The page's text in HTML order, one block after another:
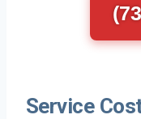
Service